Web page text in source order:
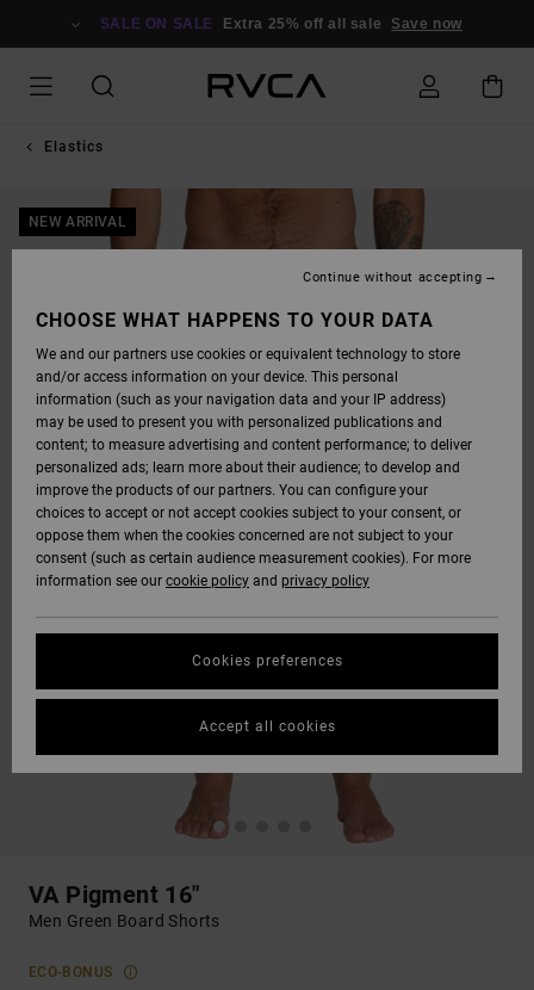
SALE ON SALE Extra 25% off all sale Save now
Elastics
NEW ARRIVAL
VA Pigment 16"
Men Green Board Shorts
ECO-BONUS
CHOOSE WHAT HAPPENS TO YOUR DATA
We and our partners use cookies or equivalent technology to store
and/or access information on your device. This personal
information (such as your navigation data and your IP address)
may be used to present you with personalized publications and
content; to measure advertising and content performance; to deliver
personalized ads; learn more about their audience; to develop and
improve the products of our partners. You can configure your
choices to accept or not accept cookies subject to your consent, or
oppose them when the cookies concerned are not subject to your
consent (such as certain audience measurement cookies). For more
information see our cookie policy and privacy policy
Cookies preferences
Continue without accepting
Accept all cookies